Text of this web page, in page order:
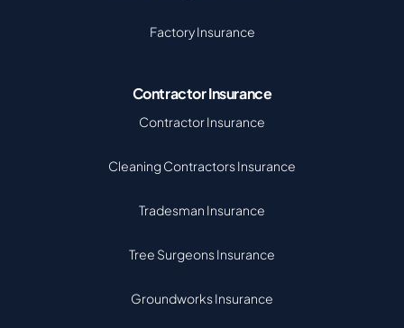
Factory Insurance
Contractor Insurance
Contractor Insurance
Cleaning Contractors Insurance
Tradesman Insurance
Tree Surgeons Insurance
Groundworks Insurance